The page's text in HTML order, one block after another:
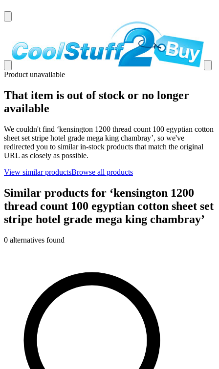
Product unavailable
That item is out of stock or no longer
available
We couldn't find ‘kensington 1200 thread count 100 egyptian cotton
sheet set stripe hotel grade mega king chambray’, so we've
redirected you to similar in-stock products that match the original
URL as closely as possible.
View similar productsBrowse all products
Similar products for ‘kensington 1200
thread count 100 egyptian cotton sheet set
stripe hotel grade mega king chambray’
0 alternatives found